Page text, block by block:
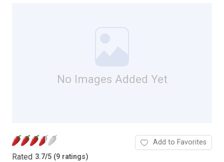
No Images Added Yet
Rated 3.7/5 (9 ratings)
Add to Favorites